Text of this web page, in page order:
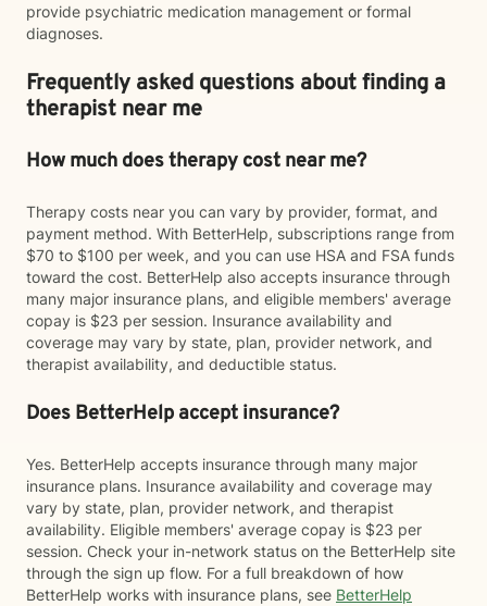
provide psychiatric medication management or formal
diagnoses.
Frequently asked questions about finding a
therapist near me
How much does therapy cost near me?
Therapy costs near you can vary by provider, format, and
payment method. With BetterHelp, subscriptions range from
$70 to $100 per week, and you can use HSA and FSA funds
toward the cost. BetterHelp also accepts insurance through
many major insurance plans, and eligible members' average
copay is $23 per session. Insurance availability and
coverage may vary by state, plan, provider network, and
therapist availability, and deductible status.
Does BetterHelp accept insurance?
Yes. BetterHelp accepts insurance through many major
insurance plans. Insurance availability and coverage may
vary by state, plan, provider network, and therapist
availability. Eligible members' average copay is $23 per
session. Check your in-network status on the BetterHelp site
through the sign up flow. For a full breakdown of how
BetterHelp works with insurance plans, see BetterHelp